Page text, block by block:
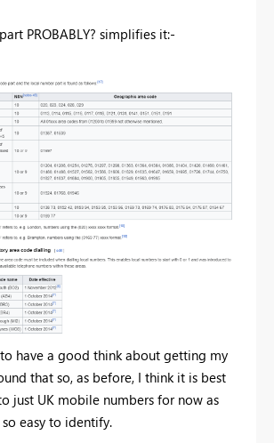
PROBABLY? simplifies it:-
have a good think about getting my
that so, as before, I think it is best
just UK mobile numbers for now as
easy to identify.